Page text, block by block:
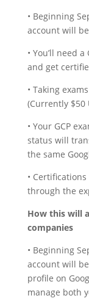
• Beginning
account will
• You’ll need
and get
• Taking
(Currently $50
• Your GCP
status will
the same
•
through the
How this will
companies
• Beginning
account will
profile on
manage both